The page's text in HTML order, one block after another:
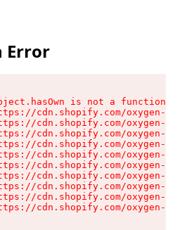
Error
is not a function
cdn.shopify.com/oxygen-v2/
cdn.shopify.com/oxygen-v2/
cdn.shopify.com/oxygen-v2/
cdn.shopify.com/oxygen-v2/
cdn.shopify.com/oxygen-v2/
cdn.shopify.com/oxygen-v2/
cdn.shopify.com/oxygen-v2/
cdn.shopify.com/oxygen-v2/
cdn.shopify.com/oxygen-v2/
cdn.shopify.com/oxygen-v2/